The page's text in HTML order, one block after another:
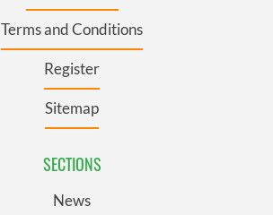
Terms and Conditions
Register
Sitemap
SECTIONS
News